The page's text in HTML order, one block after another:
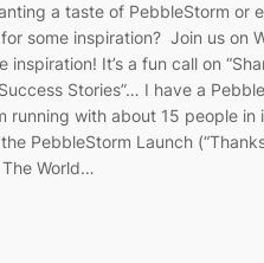
a taste of PebbleStorm or
some inspiration? Join us on
inspiration! It’s a fun call on
Stories”… I have a
running with about 15 people in
PebbleStorm Launch
World…